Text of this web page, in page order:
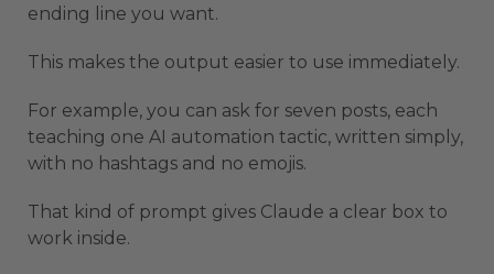
ending line you want.
This makes the output easier to use immediately.
For example, you can ask for seven posts, each
teaching one AI automation tactic, written simply,
with no hashtags and no emojis.
That kind of prompt gives Claude a clear box to
work inside.